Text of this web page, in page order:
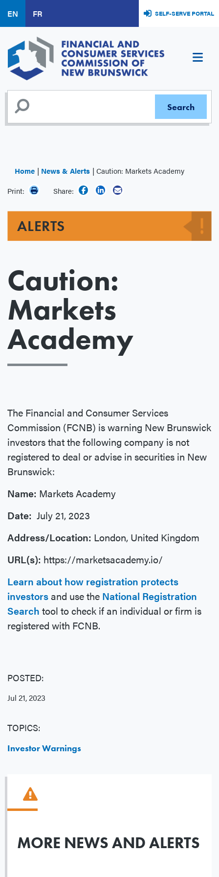
main
content
EN FR SELF-SERVE PORTAL
Home News & Alerts
Caution: Markets Academy
Print:
Share:
POSTED:
Jul 21, 2023
TOPICS:
Investor Warnings
ALERTS
Caution:
Markets
Academy
The Financial and Consumer Services
Commission (FCNB) is warning New Brunswick
investors that the following company is not
registered to deal or advise in securities in New
Brunswick:
Name: Markets Academy
Date: July 21, 2023
Address/Location: London, United Kingdom
URL(s): https://marketsacademy.io/
Learn about how registration protects
investorsand use the National Registration
Search tool to check if an individual or firm is
registered with FCNB.
MORE NEWS AND ALERTS